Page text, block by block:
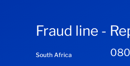
Fraud line -
South Africa